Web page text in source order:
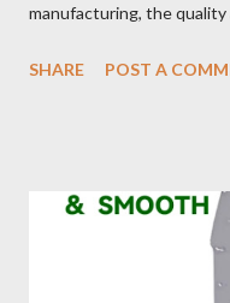
manufacturing, the
selection to maintenance,
of wire lifting slings.
Galvanized vs Stainless
Sling Performance
SHARE POST A